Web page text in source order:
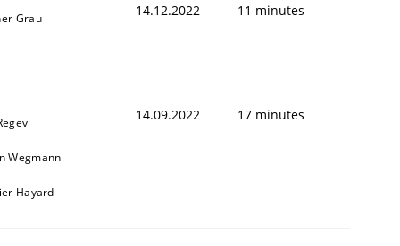
Grau 14.12.2022 11 minutes
Wegmann
Hayard
14.09.2022 17 minutes